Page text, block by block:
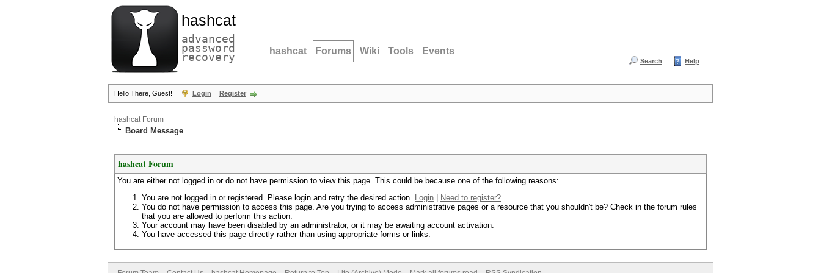
hashcat
advanced
password
recovery hashcat Forums Wiki Tools Events
Search Help
Hello There, Guest! Login Register
hashcat Forum
Board Message
hashcat Forum
You are either not logged in or do not have permission to view this page. This could be because one of the following reasons:
You are not logged in or registered. Please login and retry the desired action. Login
Need to register?
You do not have permission to access this page. Are you trying to access administrative pages or a resource that you shouldn't be? Check in the forum rules
that you are allowed to perform this action.
Your account may have been disabled by an administrator, or it may be awaiting account activation.
You have accessed this page directly rather than using appropriate forms or links.